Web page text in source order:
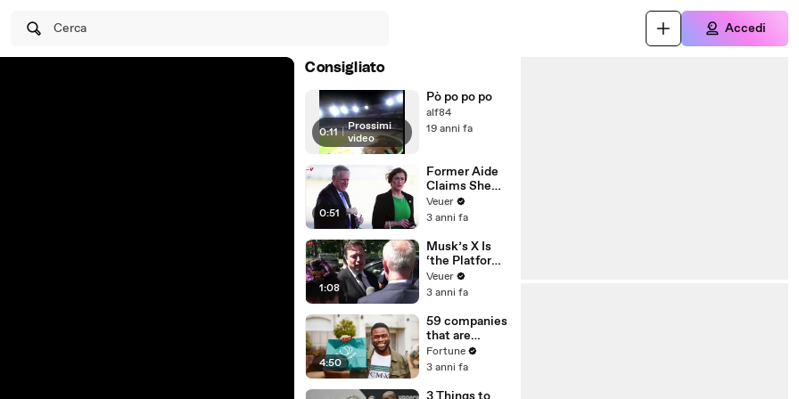
Cerca Accedi
Consigliato
0:11 | Prossimi
video
Pò po po po
alf84
19 anni fa
0:51
Former Aide
Claims She
Was Asked to
Make a ‘Hit
Trump
Veuer
3 anni fa
1:08
Musk’s X Is
‘the Platform
With the
Largest Ratio
Misinformatio
n or
Disinformatio
n’ Amongst
All Social
Media
Veuer
3 anni fa
4:50
59 companies
that are
changing the
world: From
Chobani
Fortune
3 anni fa